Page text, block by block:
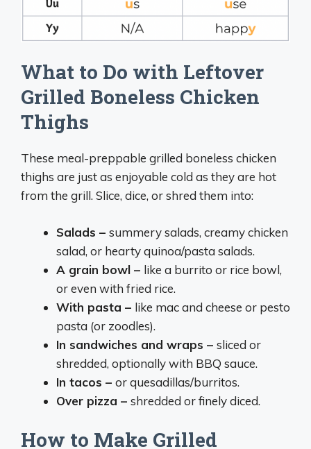
What to Do with Leftover
Grilled Boneless Chicken
Thighs
These meal-preppable grilled boneless chicken
thighs are just as enjoyable cold as they are hot
from the grill. Slice, dice, or shred them into:
Salads – summery salads, creamy chicken
salad, or hearty quinoa/pasta salads.
A grain bowl – like a burrito or rice bowl,
or even with fried rice.
With pasta – like mac and cheese or pesto
pasta (or zoodles).
In sandwiches and wraps – sliced or
shredded, optionally with BBQ sauce.
In tacos – or quesadillas/burritos.
Over pizza – shredded or finely diced.
How to Make Grilled